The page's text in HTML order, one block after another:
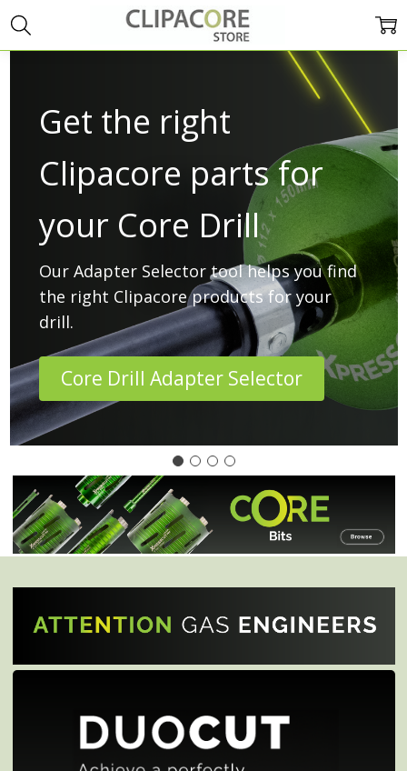
Get the right
Clipacore parts for
your Core Drill
Our Adapter Selector tool helps you find
the right Clipacore products for your
drill.
Core Drill Adapter Selector